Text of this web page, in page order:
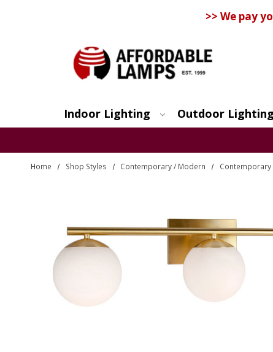
>> We pay
Indoor Lighting Outdoor Lighting
Home Shop Styles Contemporary / Modern